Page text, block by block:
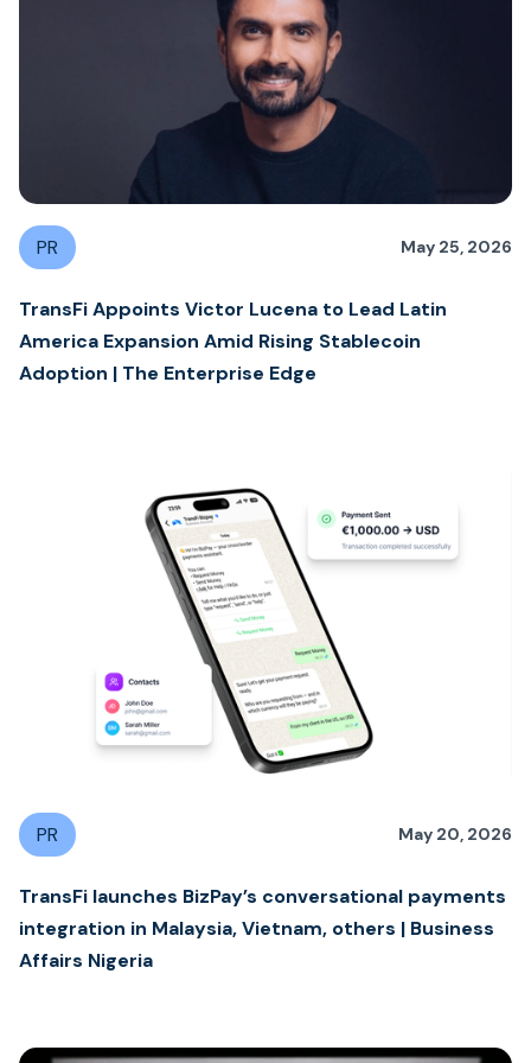
PR May 25, 2026
TransFi Appoints Victor Lucena to Lead Latin
America Expansion Amid Rising Stablecoin
Adoption | The Enterprise Edge
PR May 20, 2026
TransFi launches BizPay’s conversational payments
integration in Malaysia, Vietnam, others | Business
Affairs Nigeria